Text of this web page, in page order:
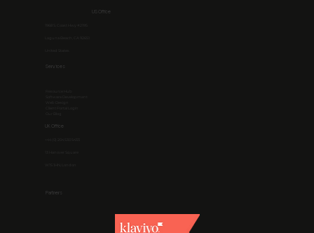
US Office
UK Office
Partners
Services